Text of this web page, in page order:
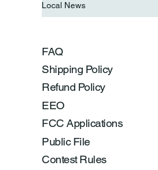
FAQ
Shipping Policy
Refund Policy
EEO
FCC Applications
Public File
Contest Rules
Local News